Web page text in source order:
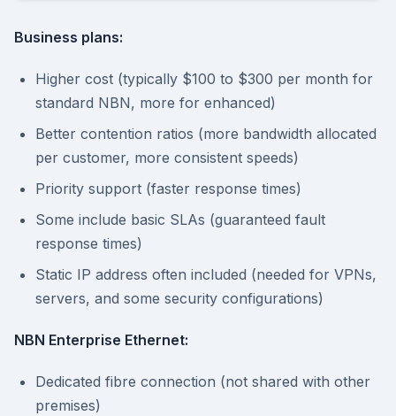
Business plans:
Higher cost (typically $100 to $300 per month for
standard NBN, more for enhanced)
Better contention ratios (more bandwidth allocated
per customer, more consistent speeds)
Priority support (faster response times)
Some include basic SLAs (guaranteed fault
response times)
Static IP address often included (needed for VPNs,
servers, and some security configurations)
NBN Enterprise Ethernet:
Dedicated fibre connection (not shared with other
premises)